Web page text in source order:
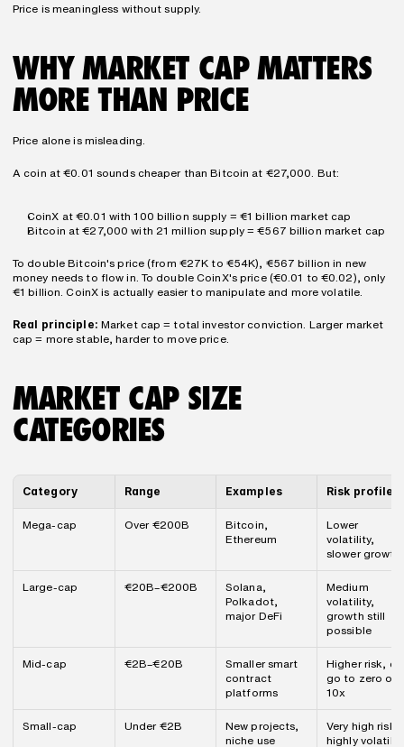
Price is meaningless without supply.
WHY MARKET CAP MATTERS
MORE THAN PRICE
Price alone is misleading.
A coin at €0.01 sounds cheaper than Bitcoin at €27,000. But:
CoinX at €0.01 with 100 billion supply = €1 billion market cap
Bitcoin at €27,000 with 21 million supply = €567 billion market cap
To double Bitcoin's price (from €27K to €54K), €567 billion in new
money needs to flow in. To double CoinX's price (€0.01 to €0.02), only
€1 billion. CoinX is actually easier to manipulate and more volatile.
Real principle: Market cap = total investor conviction. Larger market
cap = more stable, harder to move price.
MARKET CAP SIZE
CATEGORIES
Category Range Examples Risk profile
Mega-cap Over €200B
Bitcoin,
Ethereum
Lower
volatility,
slower growth
Large-cap €20B–€200B
Solana,
Polkadot,
major DeFi
Medium
volatility,
growth still
possible
Mid-cap €2B–€20B
Smaller smart
contract
platforms
Higher risk,
go to zero or
10x
Small-cap Under €2B
New projects,
niche use
Very high risk,
highly volatile